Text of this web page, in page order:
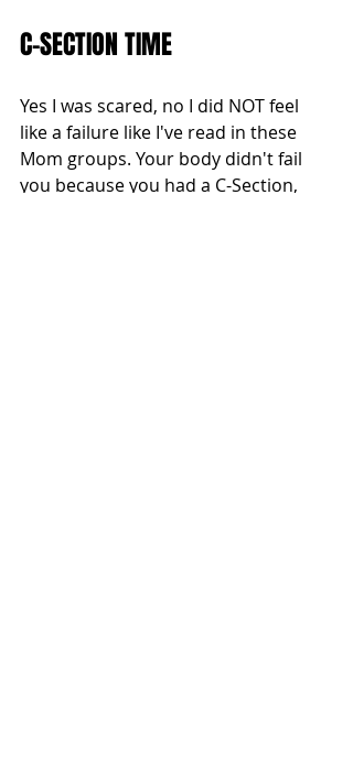
C-SECTION TIME
Yes I was scared, no I did NOT feel
like a failure like I've read in these
Mom groups. Your body didn't fail
you because you had a C-Section,